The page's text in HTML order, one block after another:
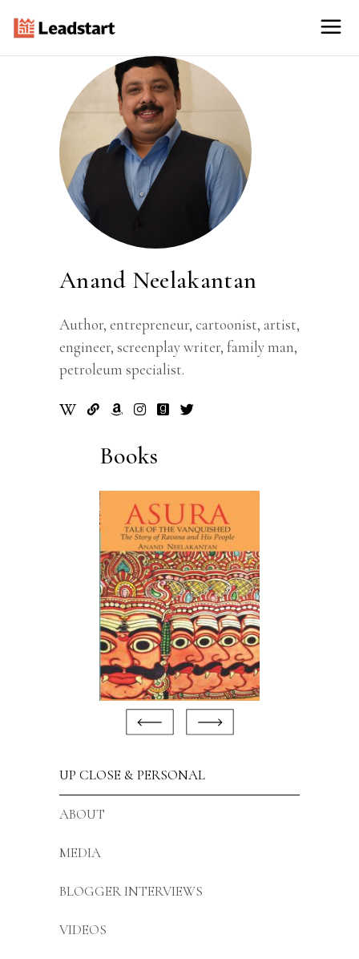
Anand Neelakantan
Author, entrepreneur, cartoonist, artist,
engineer, screenplay writer, family man,
petroleum specialist.
Books
UP CLOSE & PERSONAL
ABOUT
MEDIA
BLOGGER INTERVIEWS
VIDEOS